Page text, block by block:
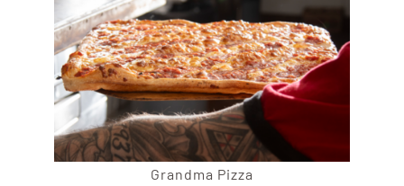
Grandma Pizza